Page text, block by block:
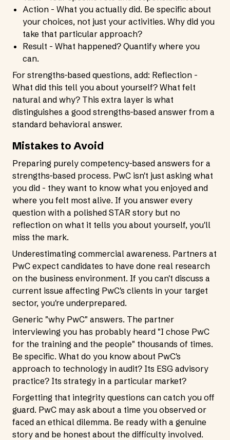
Action - What you actually did. Be specific about
your choices, not just your activities. Why did you
take that particular approach?
Result - What happened? Quantify where you
can.
For strengths-based questions, add: Reflection -
What did this tell you about yourself? What felt
natural and why? This extra layer is what
distinguishes a good strengths-based answer from a
standard behavioral answer.
Mistakes to Avoid
Preparing purely competency-based answers for a
strengths-based process. PwC isn't just asking what
you did - they want to know what you enjoyed and
where you felt most alive. If you answer every
question with a polished STAR story but no
reflection on what it tells you about yourself, you'll
miss the mark.
Underestimating commercial awareness. Partners at
PwC expect candidates to have done real research
on the business environment. If you can't discuss a
current issue affecting PwC's clients in your target
sector, you're underprepared.
Generic "why PwC" answers. The partner
interviewing you has probably heard "I chose PwC
for the training and the people" thousands of times.
Be specific. What do you know about PwC's
approach to technology in audit? Its ESG advisory
practice? Its strategy in a particular market?
Forgetting that integrity questions can catch you off
guard. PwC may ask about a time you observed or
faced an ethical dilemma. Be ready with a genuine
story and be honest about the difficulty involved.